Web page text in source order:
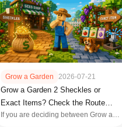
Grow a Garden 2026-07-21
Grow a Garden 2 Sheckles or
Exact Items? Check the Route
First
If you are deciding between Grow a